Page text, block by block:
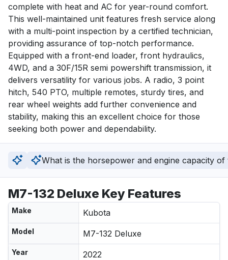
complete with heat and AC for year-round comfort.
This well-maintained unit features fresh service along
with a multi-point inspection by a certified technician,
providing assurance of top-notch performance.
Equipped with a front-end loader, front hydraulics,
4WD, and a 30F/15R semi powershift transmission, it
delivers versatility for various jobs. A radio, 3 point
hitch, 540 PTO, multiple remotes, sturdy tires, and
rear wheel weights add further convenience and
stability, making this an excellent choice for those
seeking both power and dependability.
What is the horsepower and engine capacity
M7-132 Deluxe Key Features
Make Kubota
Model M7-132 Deluxe
Year 2022